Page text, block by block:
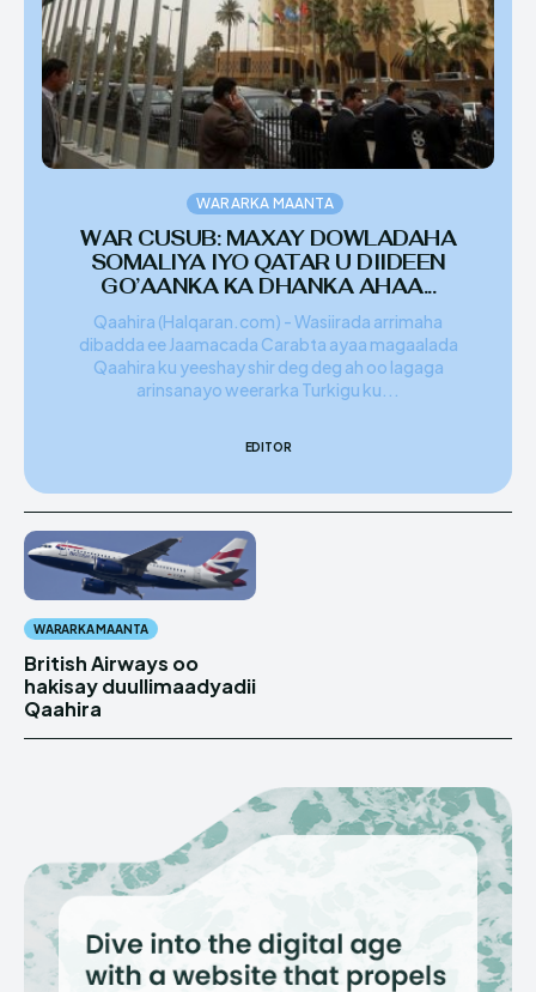
WARARKA MAANTA
WAR CUSUB: MAXAY DOWLADAHA
SOMALIYA IYO QATAR U DIIDEEN
GO’AANKA KA DHANKA AHAA...
Qaahira (Halqaran.com) - Wasiirada arrimaha
dibadda ee Jaamacada Carabta ayaa magaalada
Qaahira ku yeeshay shir deg deg ah oo lagaga
arinsanayo weerarka Turkigu ku...
EDITOR
WARARKA MAANTA
British Airways oo
hakisay duullimaadyadii
Qaahira